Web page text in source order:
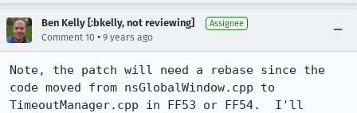
Ben Kelly [:bkelly, not reviewing] Assignee
Comment 10 • 9 years ago
Note, the patch will need a rebase since the
code moved from nsGlobalWindow.cpp to
TimeoutManager.cpp in FF53 or FF54.  I'll